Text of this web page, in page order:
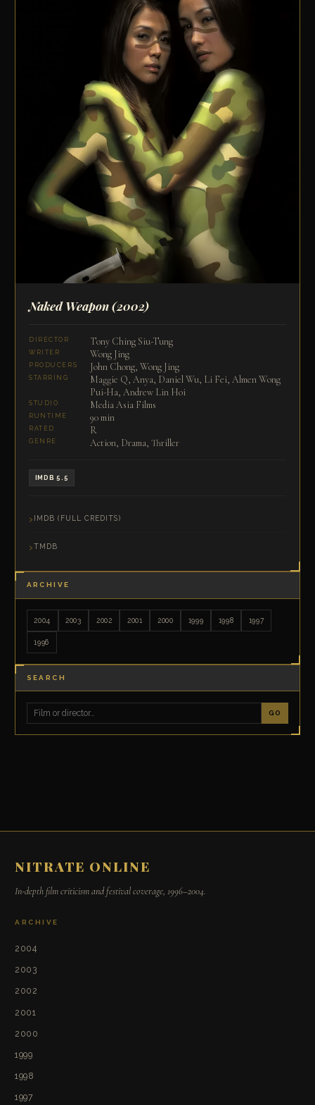
Naked Weapon(2002)
DIRECTOR Tony Ching Siu-Tung
WRITER Wong Jing
PRODUCERS John Chong, Wong Jing
STARRING
Maggie Q, Anya, Daniel Wu, Li Fei, Almen Wong
Pui-Ha, Andrew Lin Hoi
STUDIO Media Asia Films
RUNTIME 90 min
RATED R
GENRE Action, Drama, Thriller
IMDB 5.5
IMDB (FULL CREDITS)
TMDB
ARCHIVE
2004 2003 2002 2001 2000 1999 1998 1997
1996
SEARCH
GO
NITRATE ONLINE
In-depth film criticism and festival coverage, 1996–2004.
ARCHIVE
2004
2003
2002
2001
2000
1999
1998
1997